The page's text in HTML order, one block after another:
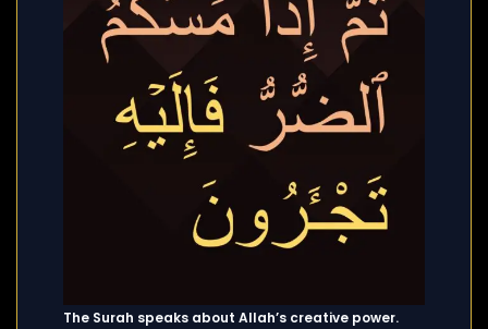
The Surah speaks about Allah’s creative power.